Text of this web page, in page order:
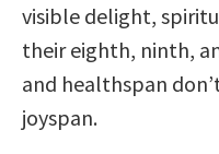
visible delight,
their eighth, ninth,
and healthspan
joyspan.